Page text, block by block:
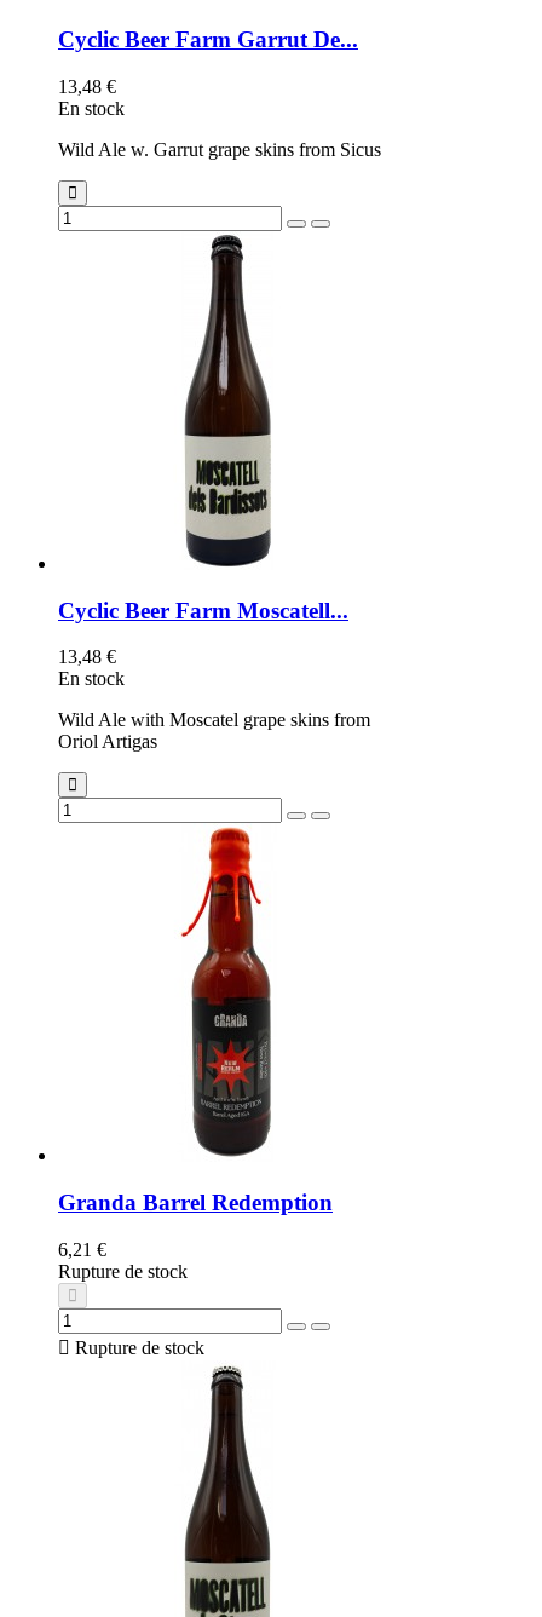
Cyclic Beer Farm Garrut De...
13,48 €
En stock
Wild Ale w. Garrut grape skins from Sicus
Cyclic Beer Farm Moscatell...
13,48 €
En stock
Wild Ale with Moscatel grape skins from
Oriol Artigas
Granda Barrel Redemption
6,21 €
Rupture de stock
 Rupture de stock